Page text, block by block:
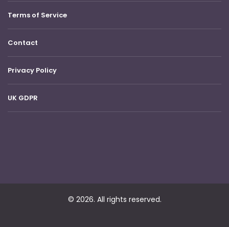
Terms of Service
Contact
Privacy Policy
UK GDPR
© 2026. All rights reserved.